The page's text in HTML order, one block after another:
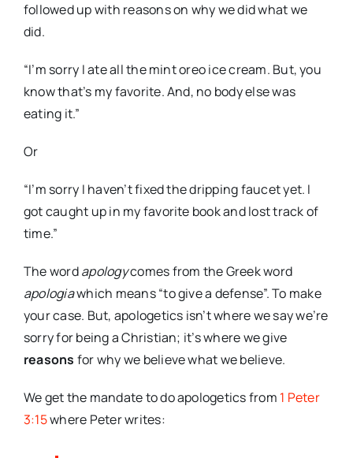
followed up with reasons on why we did what we
did.
“I’m sorry I ate all the mint oreo ice cream. But, you
know that’s my favorite. And, no body else was
eating it.”
Or
“I’m sorry I haven’t fixed the dripping faucet yet. I
got caught up in my favorite book and lost track of
time.”
The wordapologycomes from the Greek word
apologiawhich means “to give a defense”. To make
your case. But, apologetics isn’t where we say we’re
sorry for being a Christian; it’s where we give
reasons for why we believe what we believe.
We get the mandate to do apologetics from 1 Peter
3:15where Peter writes: